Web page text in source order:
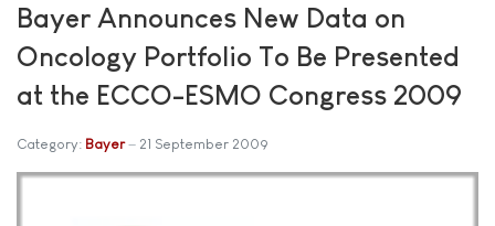
Bayer Announces New Data on
Oncology Portfolio To Be Presented
at the ECCO-ESMO Congress 2009
Category: Bayer 21 September 2009